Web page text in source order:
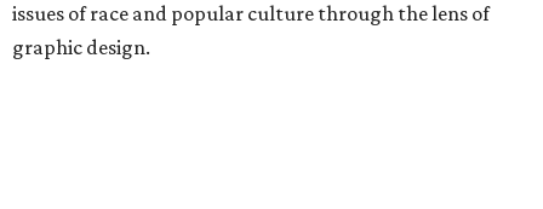
issues of race and popular culture through the lens of
graphic design.